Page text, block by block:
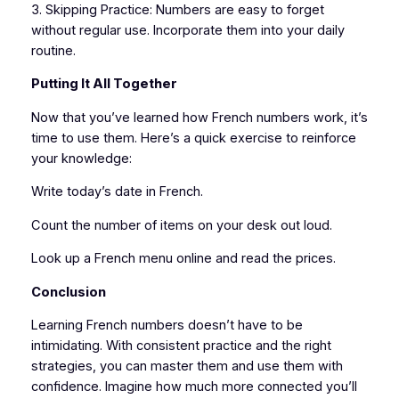
3. Skipping Practice: Numbers are easy to forget
without regular use. Incorporate them into your daily
routine.
Putting It All Together
Now that you’ve learned how French numbers work, it’s
time to use them. Here’s a quick exercise to reinforce
your knowledge:
Write today’s date in French.
Count the number of items on your desk out loud.
Look up a French menu online and read the prices.
Conclusion
Learning French numbers doesn’t have to be
intimidating. With consistent practice and the right
strategies, you can master them and use them with
confidence. Imagine how much more connected you’ll